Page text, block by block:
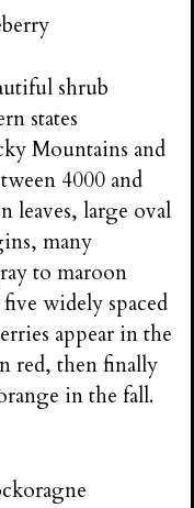
shrub
states
Mountains and
4000 and
leaves, large oval
many
to maroon
widely spaced
appear in the
red, then finally
in the fall.